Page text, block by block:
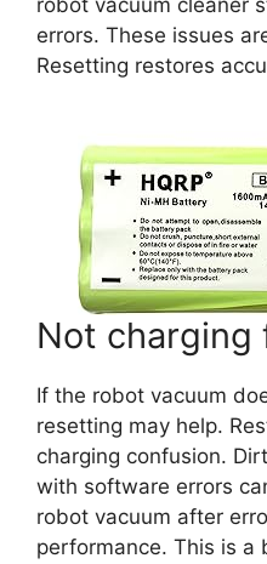
errors. These issues
Resetting restores
Not charging
If the robot vacuum
resetting may help.
charging confusion.
with software errors
robot vacuum after
performance. This is a